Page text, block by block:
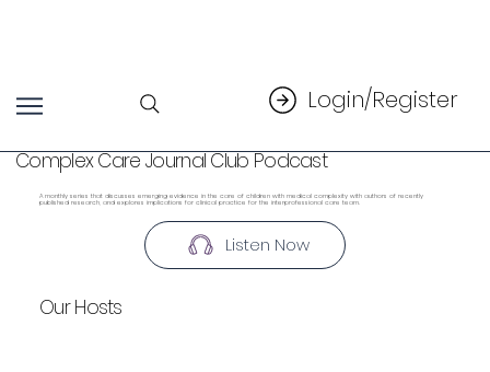
Login/Register
Complex Care Journal Club Podcast
A monthly series that discusses emerging evidence in the care of children with medical complexity with authors of recently
published research, and explores implications for clinical practice for the interprofessional care team.
Listen Now
Our Hosts